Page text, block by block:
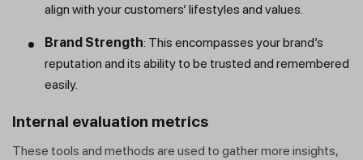
align with your customers’ lifestyles and values.
Brand Strength: This encompasses your brand’s
reputation and its ability to be trusted and remembered
easily.
Internal evaluation metrics
These tools and methods are used to gather more insights,